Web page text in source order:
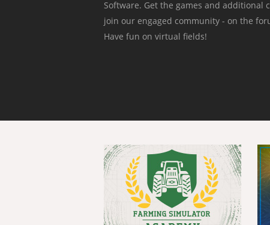
Software. Get the games and additional
join our engaged community - on the
Have fun on virtual fields!